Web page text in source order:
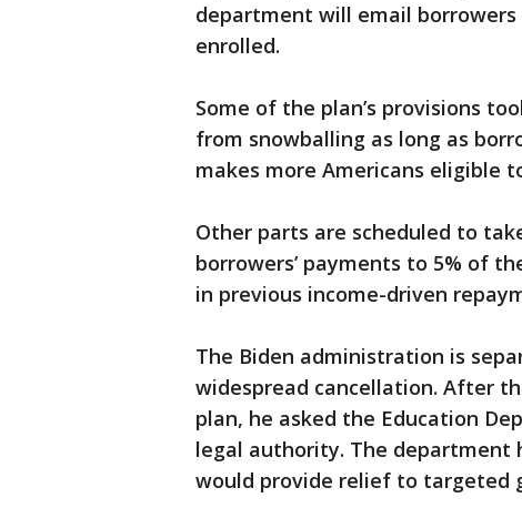
department will email
enrolled.
Some of the plan’s provisions
from snowballing as long as
makes more Americans eligible
Other parts are scheduled to
borrowers’ payments to 5% of
in previous income-driven
The Biden administration is
widespread cancellation. After
plan, he asked the Education
legal authority. The department
would provide relief to targeted